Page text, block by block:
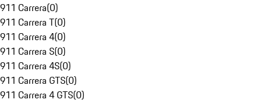
911 Carrera(0)
911 Carrera T(0)
911 Carrera 4(0)
911 Carrera S(0)
911 Carrera 4S(0)
911 Carrera GTS(0)
911 Carrera 4 GTS(0)